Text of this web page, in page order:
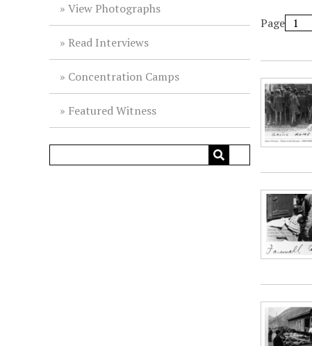
View Photographs
Read Interviews
Concentration Camps
Featured Witness
Page